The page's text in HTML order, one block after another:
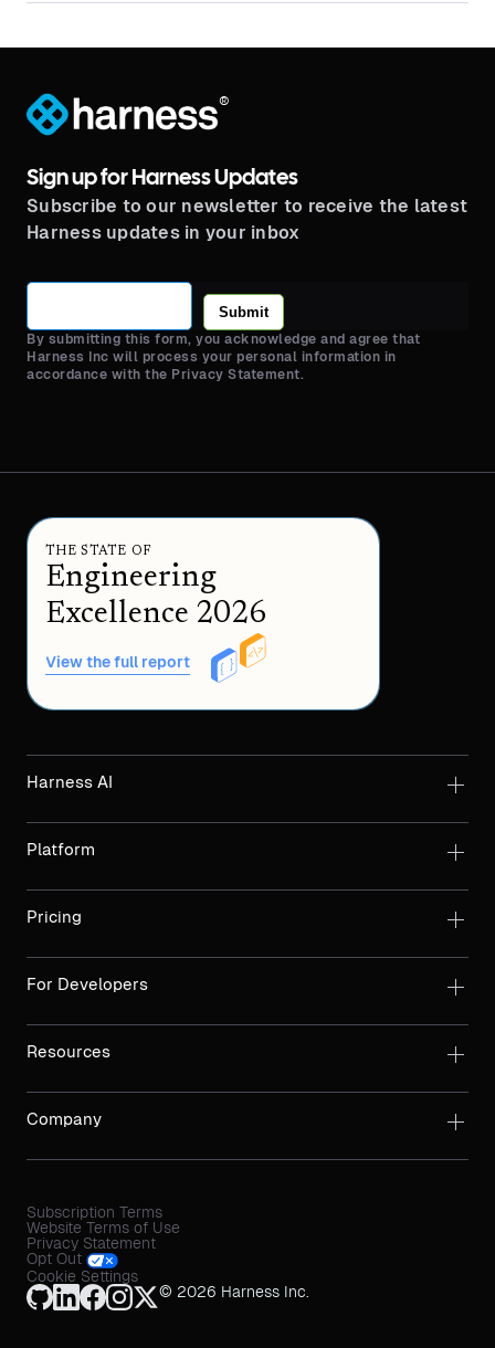
®
Sign up for Harness Updates
Subscribe to our newsletter to receive the latest
Harness updates in your inbox
Submit
By submitting this form, you acknowledge and agree that
Harness Inc will process your personal information in
accordance with the Privacy Statement.
THE STATE OF
Engineering
Excellence 2026
View the full report
Harness AI
Platform
Pricing
For Developers
Resources
Company
Subscription Terms
Website Terms of Use
Privacy Statement
Opt Out
Cookie Settings
© 2026 Harness Inc.